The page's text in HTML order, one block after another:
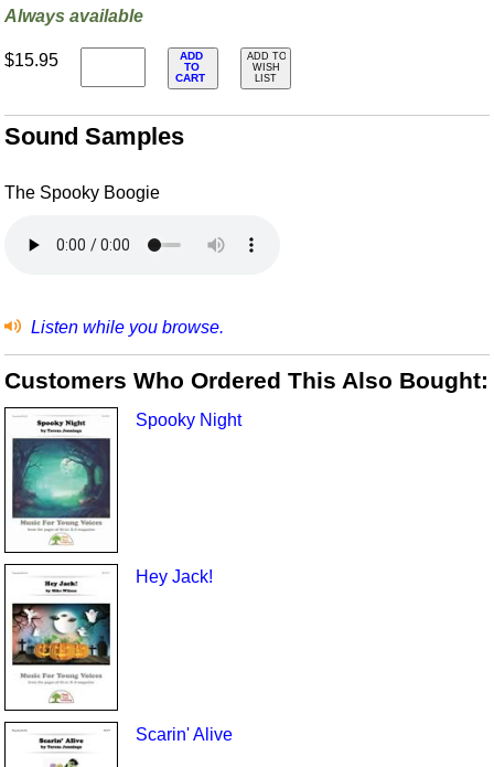
Always available
$15.95
ADD
TO
CART
ADD TO
WISH
LIST
Sound Samples
The Spooky Boogie
Listen while you browse.
Customers Who Ordered This Also Bought:
Spooky Night
Hey Jack!
Scarin' Alive